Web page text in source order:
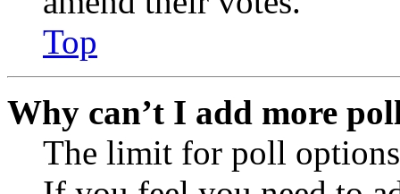
Top
Why can’t I add more
The limit for poll